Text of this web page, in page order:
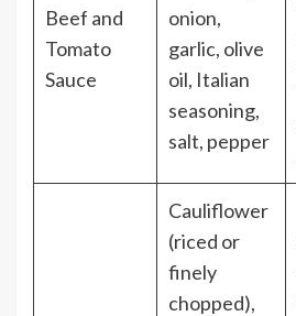
Beef and
Tomato
Sauce
onion,
garlic, olive
oil, Italian
seasoning,
salt, pepper
Cauliflower
(riced or
finely
chopped),